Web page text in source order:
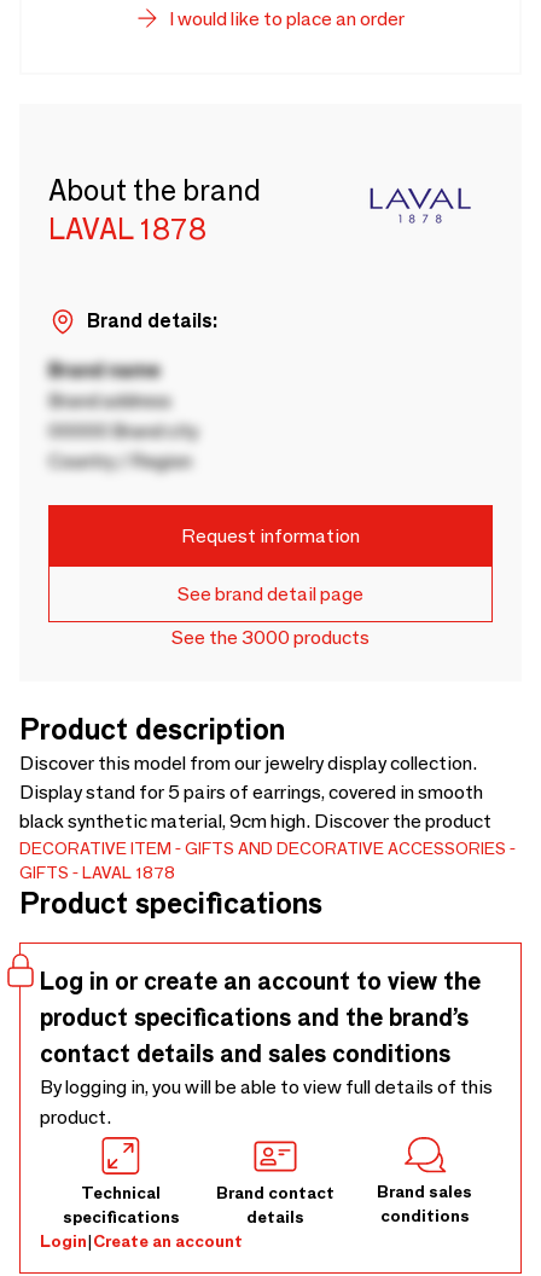
I would like to place an order
About the brand
LAVAL 1878
Brand details:
Brand name
Brand address
00000 Brand city
Country / Region
Request information
See brand detail page
See the 3000 products
Product description
Discover this model from our jewelry display collection.
Display stand for 5 pairs of earrings, covered in smooth
black synthetic material, 9cm high. Discover the product
DECORATIVE ITEM
GIFTS AND DECORATIVE ACCESSORIES
GIFTS
LAVAL 1878
Product specifications
Log in or create an account to view the
product specifications and the brand’s
contact details and sales conditions
By logging in, you will be able to view full details of this
product.
Technical
specifications
Brand contact
details
Brand sales
conditions
Login|Create an account